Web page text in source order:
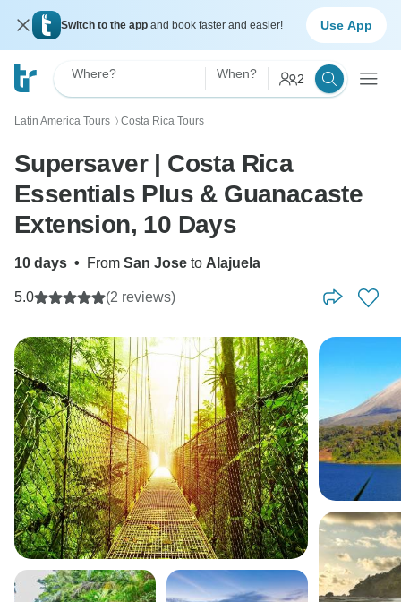
Switch to the app and book faster and easier! Use App
Where? When? 2
Latin America Tours 〉 Costa Rica Tours
Supersaver | Costa Rica
Essentials Plus & Guanacaste
Extension, 10 Days
10 days • From San Jose to Alajuela
5.0 (2 reviews)